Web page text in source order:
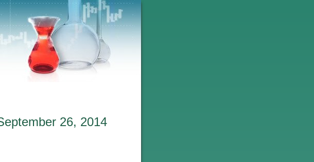
26, 2014